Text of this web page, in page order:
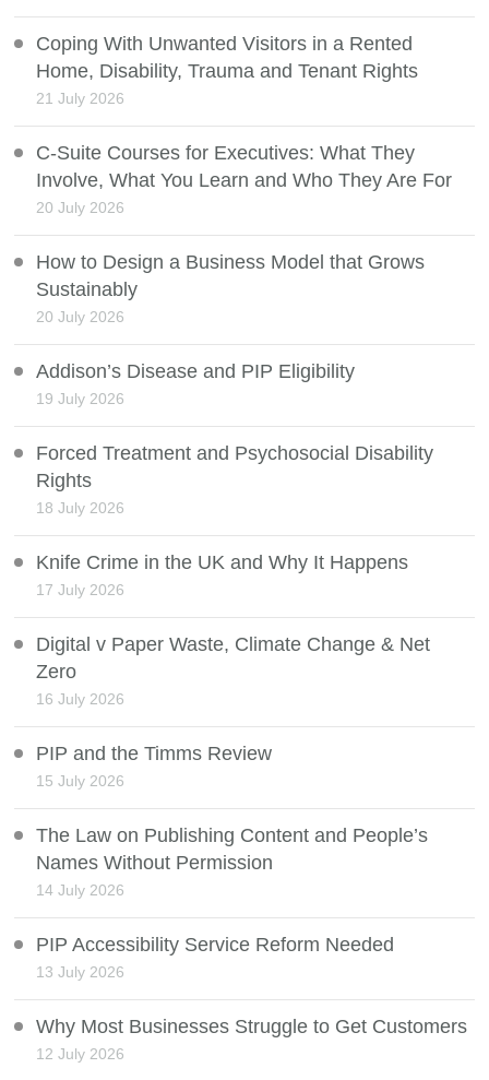
Coping With Unwanted Visitors in a Rented
Home, Disability, Trauma and Tenant Rights
21 July 2026
C-Suite Courses for Executives: What They
Involve, What You Learn and Who They Are For
20 July 2026
How to Design a Business Model that Grows
Sustainably
20 July 2026
Addison’s Disease and PIP Eligibility
19 July 2026
Forced Treatment and Psychosocial Disability
Rights
18 July 2026
Knife Crime in the UK and Why It Happens
17 July 2026
Digital v Paper Waste, Climate Change & Net
Zero
16 July 2026
PIP and the Timms Review
15 July 2026
The Law on Publishing Content and People’s
Names Without Permission
14 July 2026
PIP Accessibility Service Reform Needed
13 July 2026
Why Most Businesses Struggle to Get Customers
12 July 2026